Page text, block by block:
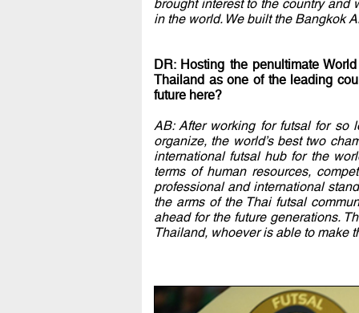
brought interest to the country and
in the world. We built the Bangkok
DR: Hosting the penultimate
Thailand as one of the leading
future here?
AB: After working for futsal for so
organize, the world’s best two
international futsal hub for the
terms of human resources,
professional and international
the arms of the Thai futsal
ahead for the future generations.
Thailand, whoever is able to make